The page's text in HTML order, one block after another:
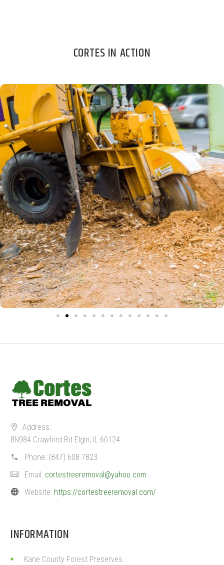
CORTES IN ACTION
Address:
8N984 Crawford Rd Elgin, IL 60124
Phone: (847) 608-7823
Email: cortestreeremoval@yahoo.com
Website: https://cortestreeremoval.com/
INFORMATION
Kane County Forest Preserves